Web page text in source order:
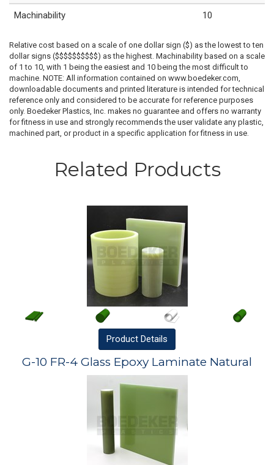
Machinability 10
Relative cost based on a scale of one dollar sign ($) as the lowest to ten
dollar signs ($$$$$$$$$$) as the highest. Machinability based on a scale
of 1 to 10, with 1 being the easiest and 10 being the most difficult to
machine. NOTE: All information contained on www.boedeker.com,
downloadable documents and printed literature is intended for technical
reference only and considered to be accurate for reference purposes
only. Boedeker Plastics, Inc. makes no guarantee and offers no warranty
for fitness in use and strongly recommends the user validate any plastic,
machined part, or product in a specific application for fitness in use.
Related Products
Product Details
G-10 FR-4 Glass Epoxy Laminate Natural